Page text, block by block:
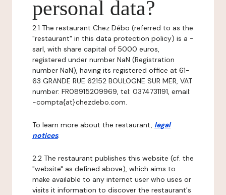
personal data?
2.1 The restaurant Chez Débo (referred to as the
"restaurant" in this data protection policy) is a -
sarl, with share capital of 5000 euros,
registered under number NaN (Registration
number NaN), having its registered office at 61-
63 GRANDE RUE 62152 BOULOGNE SUR MER, VAT
number: FR08915209969, tel: 0374731191, email:
-compta{at}chezdebo.com.
To learn more about the restaurant, legal
notices.
2.2 The restaurant publishes this website (cf. the
"website" as defined above), which aims to
make available to any internet user who uses or
visits it information to discover the restaurant's